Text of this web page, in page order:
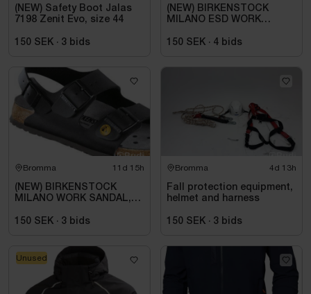
(NEW) Safety Boot Jalas
7198 Zenit Evo, size 44
150 SEK · 3 bids
(NEW) BIRKENSTOCK
MILANO ESD WORK
BLACK. SIZE 42
150 SEK · 4 bids
Bromma 11d 15h
(NEW) BIRKENSTOCK
MILANO WORK SANDAL,
BLACK. SIZE 42
150 SEK · 3 bids
Bromma 4d 13h
Fall protection equipment,
helmet and harness
150 SEK · 3 bids
Unused